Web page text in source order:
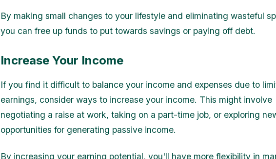
By making small changes to your lifestyle and eliminating wasteful
you can free up funds to put towards savings or paying off debt.
Increase Your Income
If you find it difficult to balance your income and expenses due to
earnings, consider ways to increase your income. This might involve
negotiating a raise at work, taking on a part-time job, or exploring
opportunities for generating passive income.
By increasing your earning potential, you'll have more flexibility in